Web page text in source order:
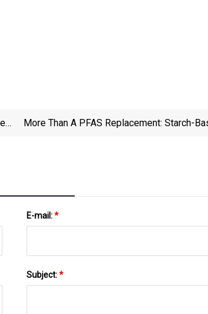
More Than A PFAS Replacement: Starch-
E-mail:*
Subject:*